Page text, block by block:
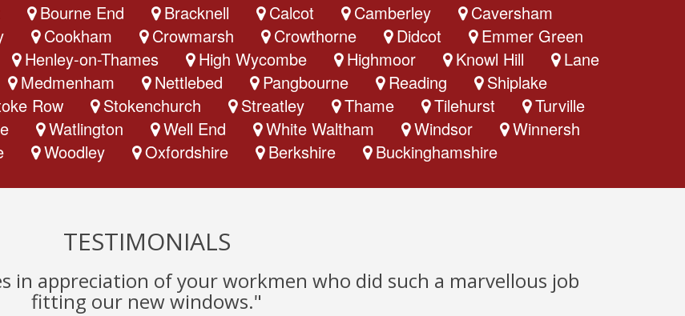
Bourne End Bracknell Calcot Camberley
Caversham
Cookham Crowmarsh Crowthorne Didcot
Emmer Green
Henley-on-Thames High Wycombe Highmoor Knowl Hill
Lane
Medmenham Nettlebed Pangbourne Reading
Shiplake
Row Stokenchurch Streatley Thame Tilehurst
Turville
Watlington Well End White Waltham Windsor
Winnersh
Woodley Oxfordshire Berkshire Buckinghamshire
TESTIMONIALS
in appreciation of your workmen who did such a marvellous job
fitting our new windows."